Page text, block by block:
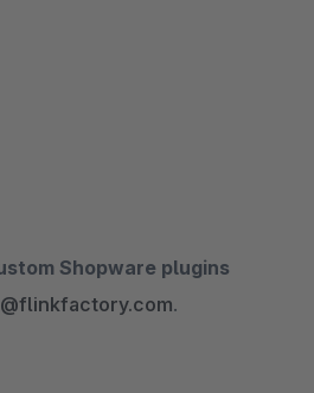
Shopware plugins
.